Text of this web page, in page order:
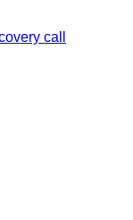
call